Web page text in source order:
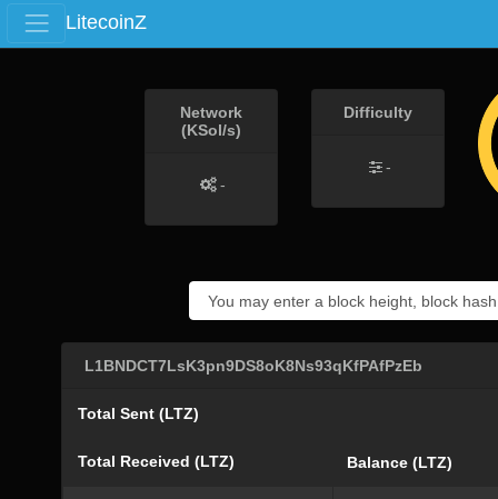
LitecoinZ
Network
(KSol/s)
-
Difficulty
-
L1BNDCT7LsK3pn9DS8oK8Ns93qKfPAfPzEb
Total Sent (LTZ)
Total Received (LTZ) Balance (LTZ)